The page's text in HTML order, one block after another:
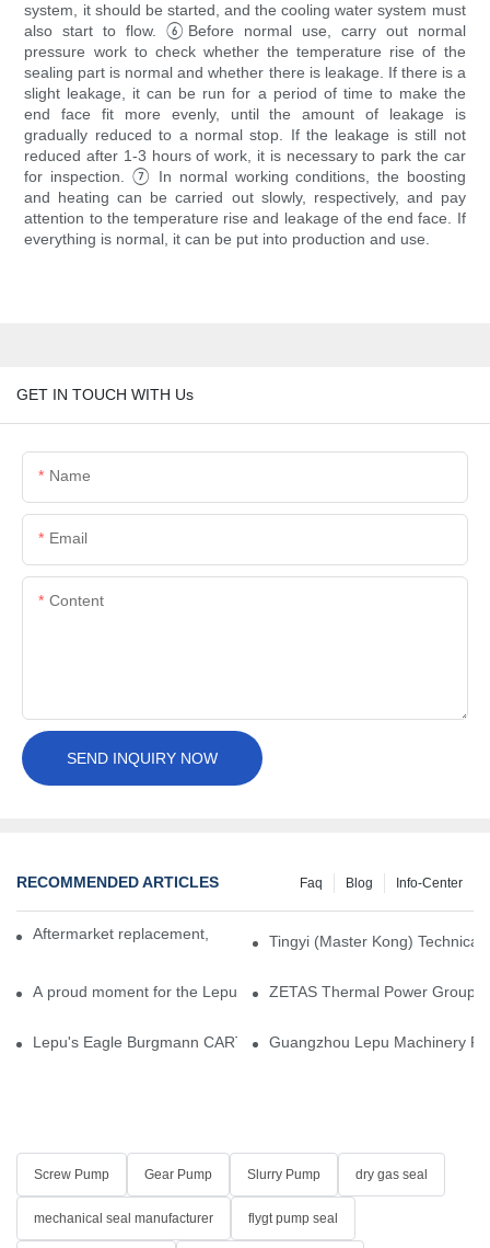
system, it should be started, and the cooling water system must
also start to flow. ⑥Before normal use, carry out normal
pressure work to check whether the temperature rise of the
sealing part is normal and whether there is leakage. If there is a
slight leakage, it can be run for a period of time to make the
end face fit more evenly, until the amount of leakage is
gradually reduced to a normal stop. If the leakage is still not
reduced after 1-3 hours of work, it is necessary to park the car
for inspection. ⑦ In normal working conditions, the boosting
and heating can be carried out slowly, respectively, and pay
attention to the temperature rise and leakage of the end face. If
everything is normal, it can be put into production and use.
GET IN TOUCH WITH Us
Name
Email
Content
SEND INQUIRY NOW
RECOMMENDED ARTICLES Info-Center
Blog
Faq
Aftermarket replacement, original-grade performance.
Tingyi (Master Kong)
A proud moment for the Lepu team — our dry gas seals have
ZETAS Thermal Power Group
Lepu's Eagle Burgmann CARTEX-SN, Your Trusted Alternative
Guangzhou Lepu Machinery
Screw Pump Gear Pump Slurry Pump dry gas seal
mechanical seal manufacturer flygt pump seal